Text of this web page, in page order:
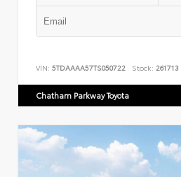
VIN: 5TDAAAA57TS050722 Stock: 261713
Chatham Parkway Toyota